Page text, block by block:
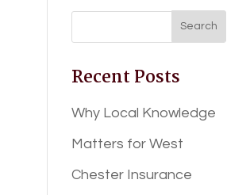
Recent Posts
Why Local Knowledge
Matters for West
Chester Insurance